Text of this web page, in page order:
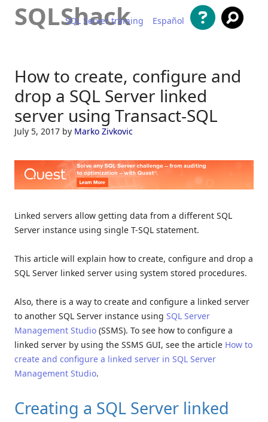
SQLShack
SQL Server training Español
How to create, configure and
drop a SQL Server linked
server using Transact-SQL
July 5, 2017 by Marko Zivkovic
Linked servers allow getting data from a different SQL
Server instance using single T-SQL statement.
This article will explain how to create, configure and drop a
SQL Server linked server using system stored procedures.
Also, there is a way to create and configure a linked server
to another SQL Server instance using SQL Server
Management Studio (SSMS). To see how to configure a
linked server by using the SSMS GUI, see the article How to
create and configure a linked server in SQL Server
Management Studio.
Creating a SQL Server linked